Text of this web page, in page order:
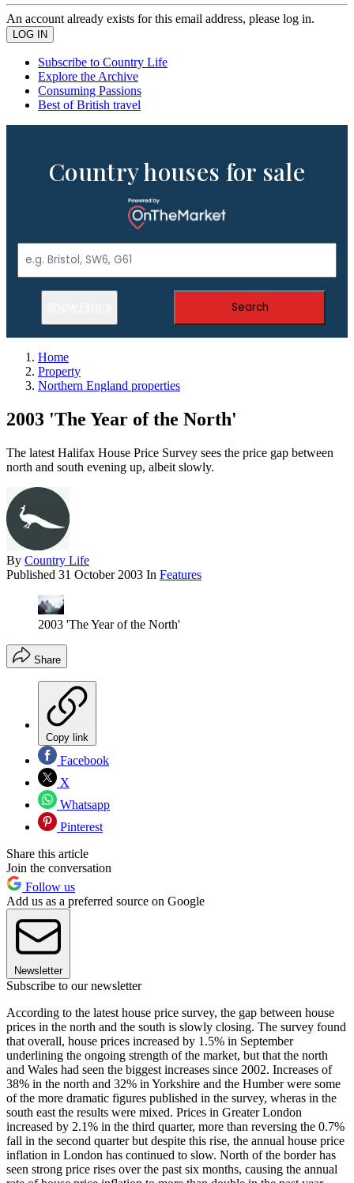
An account already exists for this email address, please log in.
Subscribe to Country Life
Explore the Archive
Consuming Passions
Best of British travel
Country houses for sale
Search
Home
Property
Northern England properties
2003 'The Year of the North'
The latest Halifax House Price Survey sees the price gap between
north and south evening up, albeit slowly.
By Country Life
Published 31 October 2003 In Features
2003 'The Year of the North'
Share
Copy link
Facebook
X
Whatsapp
Pinterest
Share this article
Join the conversation
Follow us
Add us as a preferred source on Google
Newsletter
Subscribe to our newsletter
According to the latest house price survey, the gap between house
prices in the north and the south is slowly closing. The survey found
that overall, house prices increased by 1.5% in September
underlining the ongoing strength of the market, but that the north
and Wales had seen the biggest increases since 2002. Increases of
38% in the north and 32% in Yorkshire and the Humber were some
of the more dramatic figures published in the survey, wheras in the
south east the results were mixed. Prices in Greater London
increased by 2.1% in the third quarter, more than reversing the 0.7%
fall in the second quarter but despite this rise, the annual house price
inflation in London has continued to slow. North of the border has
seen strong price rises over the past six months, causing the annual